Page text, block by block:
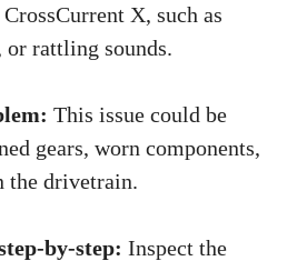
X, such as
rattling sounds.
This issue could be
gears, worn components,
the drivetrain.
by-step: Inspect the